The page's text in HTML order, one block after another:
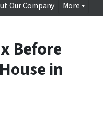
Our Company More
Before
in